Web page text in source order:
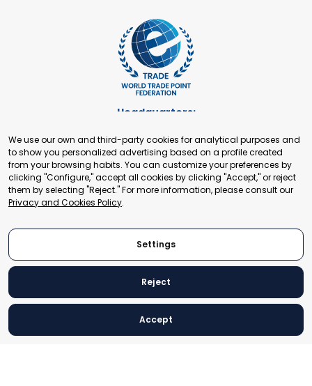
Headquarters:
+41 22 321 93 88
secretariat@tradepoint.org
Secretariat Office:
Building 16-17, Area 3, Fangxingyuan. Fengtai District 100078
Beijing, P.R. China
© 2024 World Trade Point Federation. All rights reserved
We use our own and third-party cookies for analytical purposes and
to show you personalized advertising based on a profile created
from your browsing habits. You can customize your preferences by
clicking "Configure," accept all cookies by clicking "Accept," or reject
them by selecting "Reject." For more information, please consult our
Privacy and Cookies Policy.
Settings
Reject
Accept